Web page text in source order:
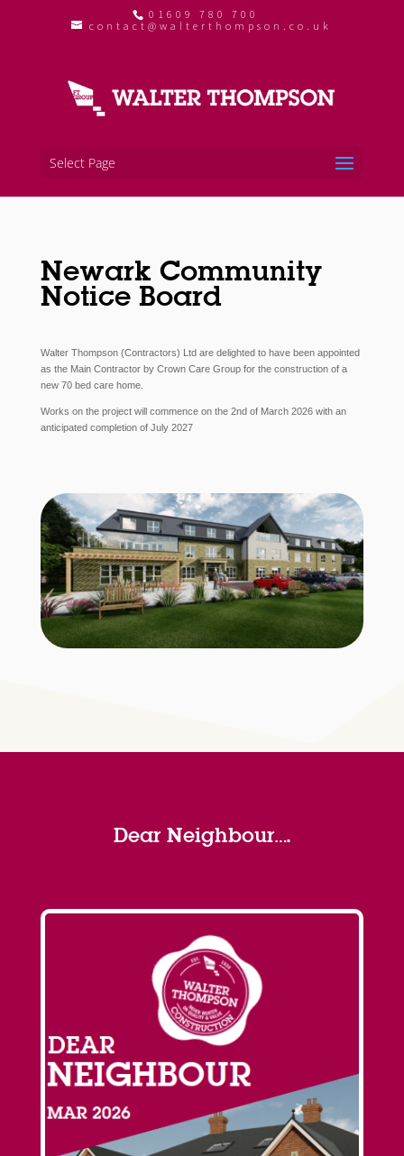
01609 780 700
contact@walterthompson.co.uk
Select Page
Newark Community
Notice Board
Walter Thompson (Contractors) Ltd are delighted to have been appointed
as the Main Contractor by Crown Care Group for the construction of a
new 70 bed care home.
Works on the project will commence on the 2nd of March 2026 with an
anticipated completion of July 2027
Dear Neighbour….